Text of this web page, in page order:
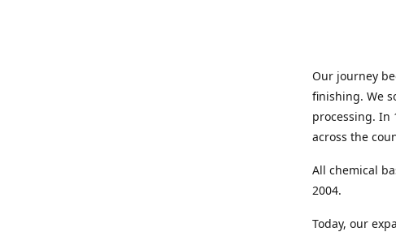
Our journey
finishing. We
processing. In
across the
All chemical
2004.
Today, our